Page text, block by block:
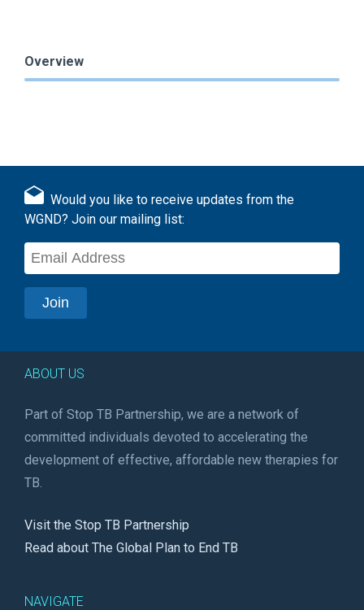
Overview
Would you like to receive updates from the
WGND? Join our mailing list:
ABOUT US
Part of Stop TB Partnership, we are a network of
committed individuals devoted to accelerating the
development of effective, affordable new therapies for
TB.
Visit the Stop TB Partnership
Read about The Global Plan to End TB
NAVIGATE